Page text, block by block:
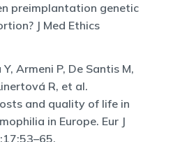
preimplantation genetic
J Med Ethics
Armeni P, De Santis M,
R, et al.
and quality of life in
in Europe. Eur J